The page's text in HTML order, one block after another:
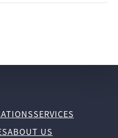
SERVICES
ABOUT US